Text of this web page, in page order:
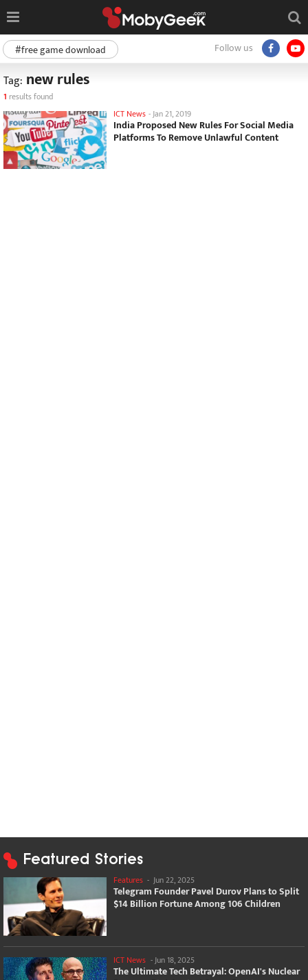
Follow us
#free game download
Tag: new rules
1 results found
ICT News -Jan 21, 2019
India Proposed New Rules For Social Media
Platforms To Remove Unlawful Content
Featured Stories
Features - Jun 22, 2025
Telegram Founder Pavel Durov Plans to Split
$14 Billion Fortune Among 106 Children
ICT News - Jun 18, 2025
The Ultimate Tech Betrayal: OpenAI's Nuclear